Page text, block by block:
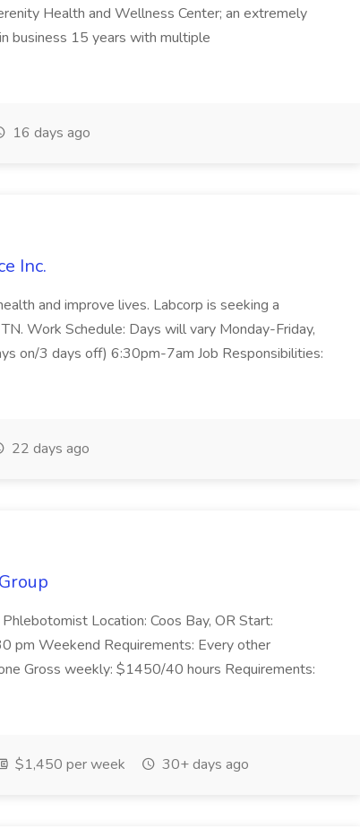
Health and Wellness Center; an extremely
business 15 years with multiple
16 days ago
Inc.
and improve lives. Labcorp is seeking a
Work Schedule: Days will vary Monday-Friday,
on/3 days off) 6:30pm-7am Job Responsibilities:
22 days ago
Location: Coos Bay, OR Start:
Weekend Requirements: Every other
Gross weekly: $1450/40 hours Requirements:
$1,450 per week 30+ days ago